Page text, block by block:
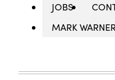
JOBS
MARK